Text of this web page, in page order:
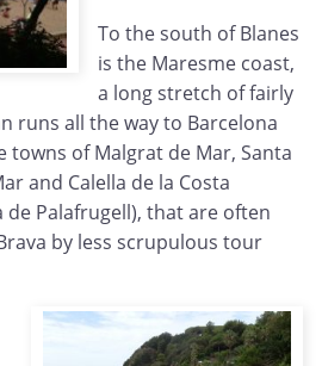
To the south of Blanes
is the Maresme coast,
a long stretch of fairly
runs all the way to Barcelona
towns of Malgrat de Mar, Santa
and Calella de la Costa
Palafrugell), that are often
by less scrupulous tour